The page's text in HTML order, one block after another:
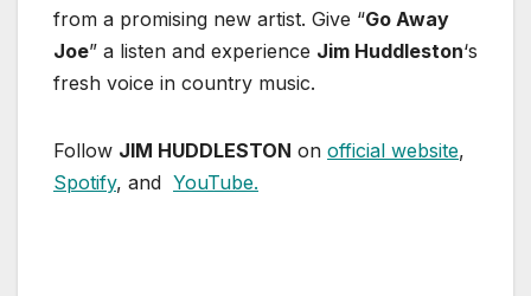
from a promising new artist. Give “Go Away
Joe” a listen and experience Jim Huddleston‘s
fresh voice in country music.
Follow JIM HUDDLESTON on official website,
Spotify, and YouTube.